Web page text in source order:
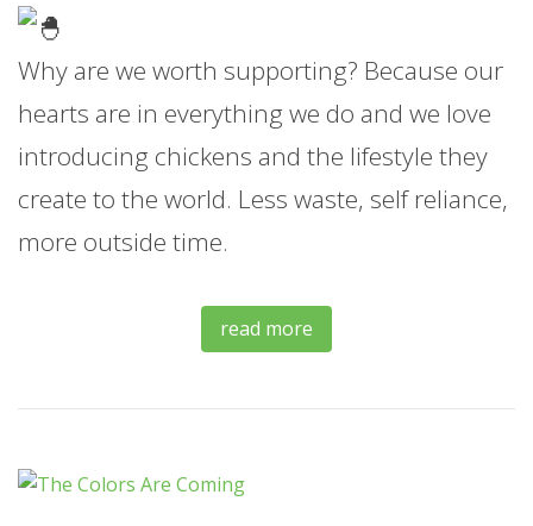
Why are we worth supporting? Because our
hearts are in everything we do and we love
introducing chickens and the lifestyle they
create to the world. Less waste, self reliance,
more outside time.
read more